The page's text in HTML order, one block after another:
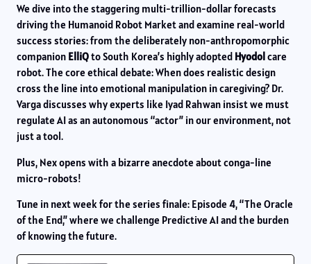
We dive into the staggering multi-trillion-dollar forecasts
driving the Humanoid Robot Market and examine real-world
success stories: from the deliberately non-anthropomorphic
companion ElliQto South Korea’s highly adopted Hyodol care
robot. The core ethical debate: When does realistic design
cross the line into emotional manipulation in caregiving? Dr.
Varga discusses why experts like Iyad Rahwan insist we must
regulate AI as an autonomous “actor” in our environment, not
just a tool.
Plus, Nex opens with a bizarre anecdote about conga-line
micro-robots!
Tune in next week for the series finale: Episode 4, “The Oracle
of the End,” where we challenge Predictive AI and the burden
of knowing the future.